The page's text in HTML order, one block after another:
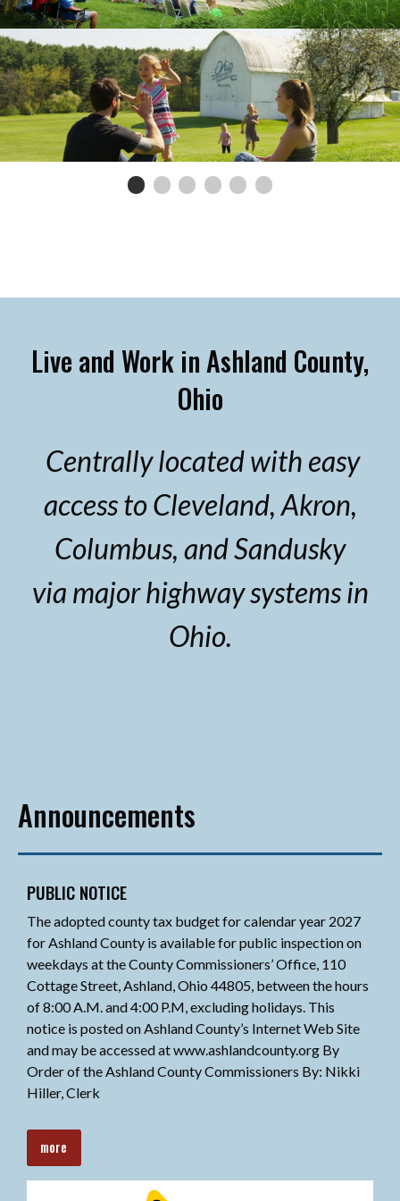
0
Current Slide
1 2 3 4 5
Live and Work in Ashland County,
Ohio
Centrally located with easy
access to Cleveland, Akron,
Columbus, and Sandusky
via major highway systems in
Ohio.
Announcements
PUBLIC NOTICE
The adopted county tax budget for calendar year 2027
for Ashland County is available for public inspection on
weekdays at the County Commissioners’ Office, 110
Cottage Street, Ashland, Ohio 44805, between the hours
of 8:00 A.M. and 4:00 P.M, excluding holidays. This
notice is posted on Ashland County’s Internet Web Site
and may be accessed at www.ashlandcounty.org By
Order of the Ashland County Commissioners By: Nikki
Hiller, Clerk
more